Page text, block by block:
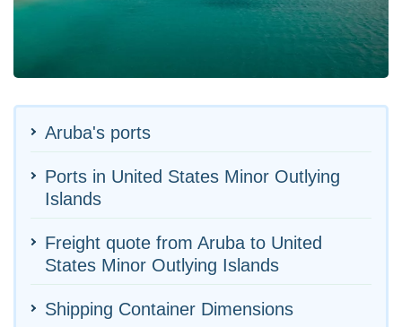
Aruba's ports
Ports in United States Minor Outlying
Islands
Freight quote from Aruba to United
States Minor Outlying Islands
Shipping Container Dimensions